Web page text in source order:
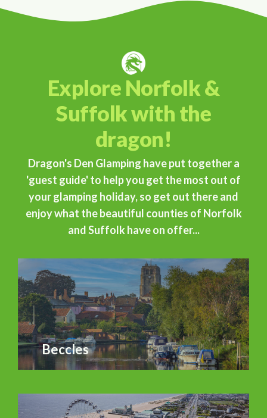
Explore Norfolk &
Suffolk with the
dragon!
Dragon's Den Glamping have put together a
'guest guide' to help you get the most out of
your glamping holiday, so get out there and
enjoy what the beautiful counties of Norfolk
and Suffolk have on offer...
Beccles